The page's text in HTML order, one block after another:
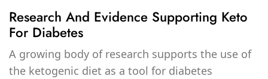
Research And Evidence Supporting Keto
For Diabetes
A growing body of research supports the use of
the ketogenic diet as a tool for diabetes